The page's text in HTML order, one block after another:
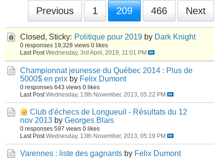
Previous 1 209 466 Next
Closed, Sticky: Politique pour 2019 by Dark Knight
0 responses 19,328 views 0 likes
Last Post Wednesday, 3rd April, 2019, 11:01 PM
Championnat jeunesse du Québec 2014 : Plus de
5000$ en prix by Felix Dumont
0 responses 643 views 0 likes
Last Post Wednesday, 13th November, 2013, 05:22 PM
Club d'échecs de Longueuil - Résultats du 12
nov 2013 by Georges Blais
0 responses 597 views 0 likes
Last Post Wednesday, 13th November, 2013, 05:19 PM
Varennes : liste des gagnants by Felix Dumont